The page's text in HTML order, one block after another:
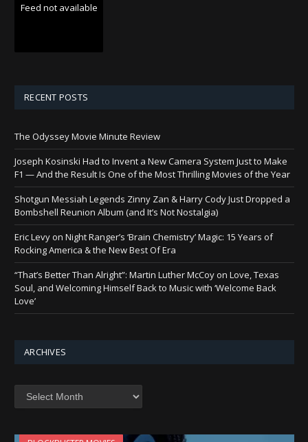
Feed not available
RECENT POSTS
The Odyssey Movie Minute Review
Joseph Kosinski Had to Invent a New Camera System Just to Make
F1 — And the Result Is One of the Most Thrilling Movies of the Year
Shotgun Messiah Legends Zinny Zan & Harry Cody Just Dropped a
Bombshell Reunion Album (and It’s Not Nostalgia)
Eric Levy on Night Ranger’s ‘Brain Chemistry’ Magic: 15 Years of
Rocking America & the New Best Of Era
“That’s Better Than Alright”: Martin Luther McCoy on Love, Texas
Soul, and Welcoming Himself Back to Music with ‘Welcome Back
Love’
ARCHIVES
Archives